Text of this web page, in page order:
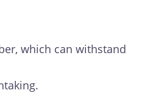
which can withstand